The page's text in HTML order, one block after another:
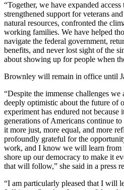
“Together, we have expanded
strengthened support for veterans
natural resources, confronted the
working families. We have helped
navigate the federal government,
benefits, and never lost sight of the
about showing up for people when
Brownley will remain in office until
“Despite the immense challenges
deeply optimistic about the future of
experiment has endured not because
generations of Americans continue
it more just, more equal, and more
profoundly grateful for the
work, and I know we will learn from
shore up our democracy to make it
that will follow,” she said in a press
“I am particularly pleased that I will